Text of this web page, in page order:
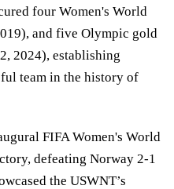
four Women's World
and five Olympic gold
2024), establishing
team in the history of
FIFA Women's World
defeating Norway 2-1
the USWNT’s